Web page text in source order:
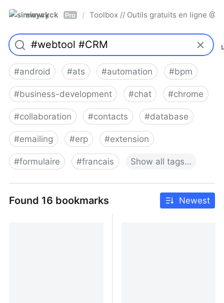
simwyck Pro / Toolbox // Outils gratuits en ligne
#android #ats #automation #bpm
#business-development #chat #chrome
#collaboration #contacts #database
#emailing #erp #extension
#formulaire #francais Show all tags…
Found 16 bookmarks Newest